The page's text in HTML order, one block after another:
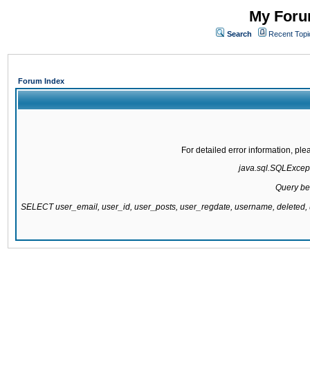
My
Search Recent
Forum Index
For detailed error information,
Query
SELECT user_email, user_id, user_posts, user_regdate, username,